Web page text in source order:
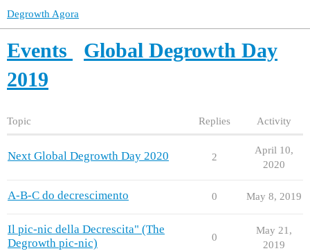
Degrowth Agora
Events
Global Degrowth Day
2019
Topic Replies Activity
Next Global Degrowth Day 2020 2
April 10,
2020
A-B-C do decrescimento 0 May 8, 2019
Il pic-nic della Decrescita" (The
Degrowth pic-nic)
0
May 21,
2019